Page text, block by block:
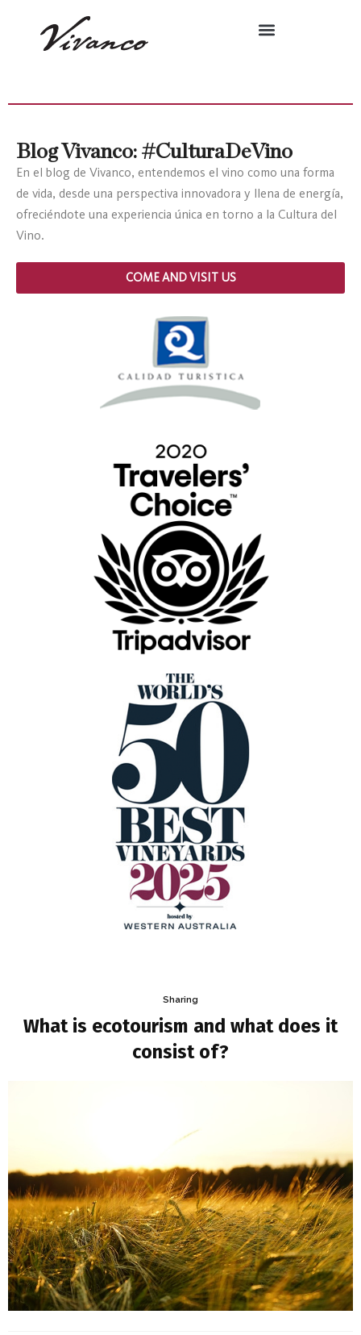
Blog Vivanco: #CulturaDeVino
En el blog de Vivanco, entendemos el vino como una forma
de vida, desde una perspectiva innovadora y llena de energía,
ofreciéndote una experiencia única en torno a la Cultura del
Vino.
COME AND VISIT US
Sharing
What is ecotourism and what does it
consist of?